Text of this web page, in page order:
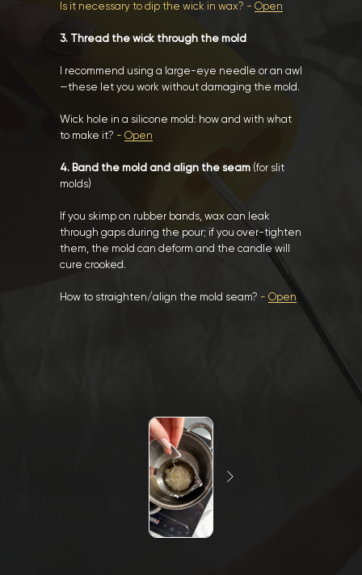
Is it necessary to dip the wick in wax? - Open
3. Thread the wick through the mold
I recommend using a large-eye needle or an awl
—these let you work without damaging the mold.
Wick hole in a silicone mold: how and with what
to make it? - Open
4. Band the mold and align the seam (for slit
molds)
If you skimp on rubber bands, wax can leak
through gaps during the pour; if you over-tighten
them, the mold can deform and the candle will
cure crooked.
How to straighten/align the mold seam? - Open